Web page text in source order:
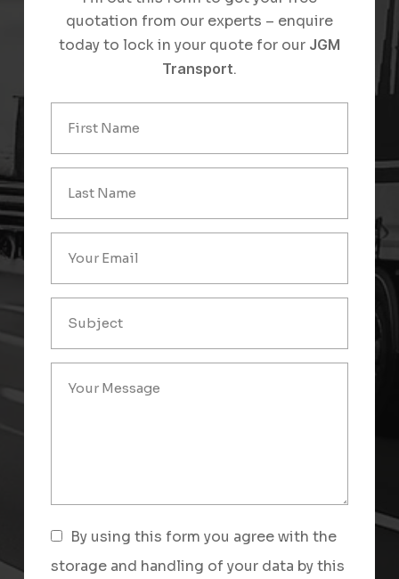
quotation from our experts – enquire
today to lock in your quote for our JGM
Transport.
By using this form you agree with the
storage and handling of your data by this